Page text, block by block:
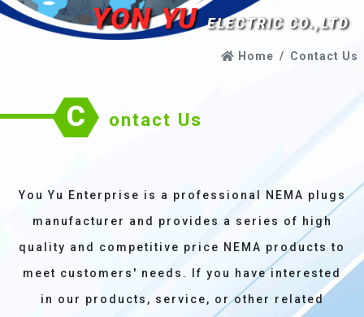
YON YU ELECTRIC CO.,LTD
Home Contact Us
C ontact Us
You Yu Enterprise is a professional NEMA plugs
manufacturer and provides a series of high
quality and competitive price NEMA products to
meet customers' needs. If you have interested
in our products, service, or other related